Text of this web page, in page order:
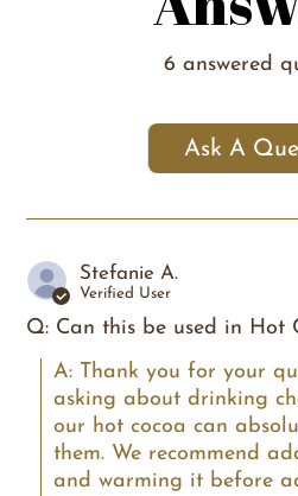
6 answered
Ask A
Stefanie A.
Verified User
Q: Can this be used in Hot
A: Thank you for your
asking about drinking
our hot cocoa can
them. We recommend
and warming it before